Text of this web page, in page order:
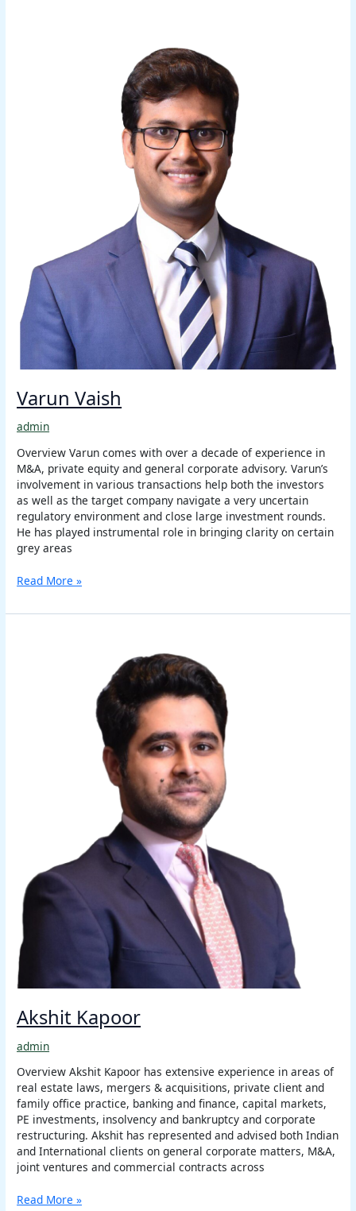
Varun Vaish
admin
Overview Varun comes with over a decade of experience in
M&A, private equity and general corporate advisory. Varun’s
involvement in various transactions help both the investors
as well as the target company navigate a very uncertain
regulatory environment and close large investment rounds.
He has played instrumental role in bringing clarity on certain
grey areas
Read More »
Akshit Kapoor
admin
Overview Akshit Kapoor has extensive experience in areas of
real estate laws, mergers & acquisitions, private client and
family office practice, banking and finance, capital markets,
PE investments, insolvency and bankruptcy and corporate
restructuring. Akshit has represented and advised both Indian
and International clients on general corporate matters, M&A,
joint ventures and commercial contracts across
Read More »